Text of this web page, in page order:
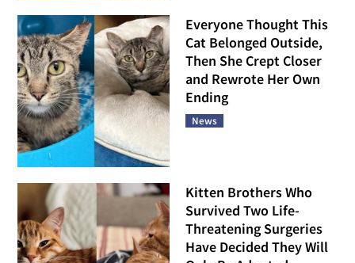
Everyone Thought This
Cat Belonged Outside,
Then She Crept Closer
and Rewrote Her Own
Ending
News
Kitten Brothers Who
Survived Two Life-
Threatening Surgeries
Have Decided They Will